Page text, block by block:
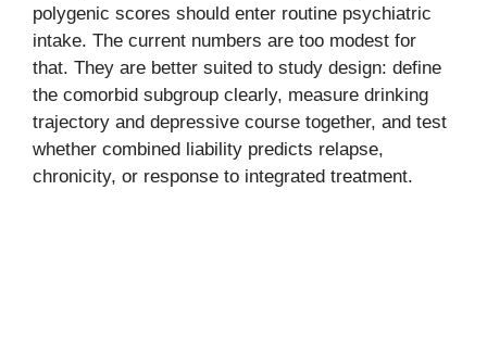
polygenic scores should enter routine psychiatric
intake. The current numbers are too modest for
that. They are better suited to study design: define
the comorbid subgroup clearly, measure drinking
trajectory and depressive course together, and test
whether combined liability predicts relapse,
chronicity, or response to integrated treatment.